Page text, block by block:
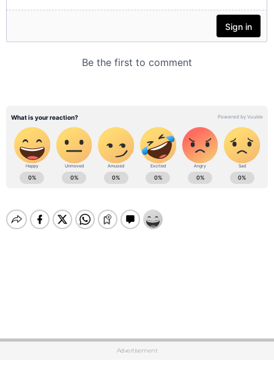
Advertisement